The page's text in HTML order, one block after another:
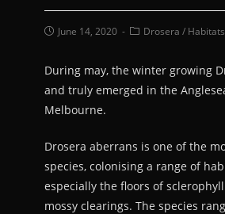
June 14, 2020 Drosera / Habitats
During may, the winter growing
and truly emerged in the
Melbourne.
Drosera aberrans is one of the
species, colonising a range of
especially the floors of
mossy clearings. The species